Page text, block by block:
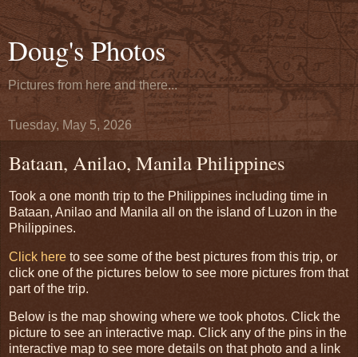
Doug's Photos
Pictures from here and there...
Tuesday, May 5, 2026
Bataan, Anilao, Manila Philippines
Took a one month trip to the Philippines including time in
Bataan, Anilao and Manila all on the island of Luzon in the
Philippines.
Click here to see some of the best pictures from this trip, or
click one of the pictures below to see more pictures from that
part of the trip.
Below is the map showing where we took photos. Click the
picture to see an interactive map. Click any of the pins in the
interactive map to see more details on that photo and a link